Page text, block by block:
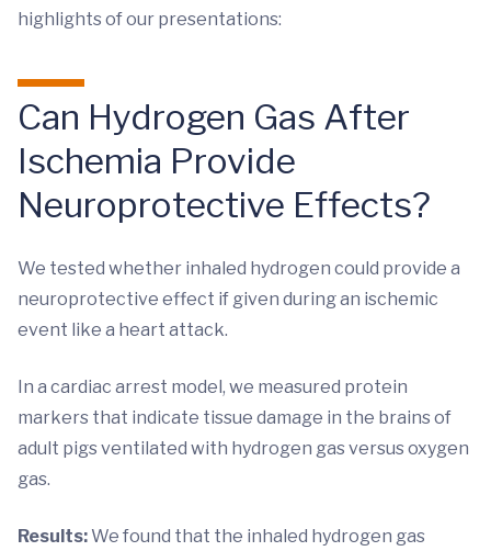
highlights of our presentations:
Can Hydrogen Gas After
Ischemia Provide
Neuroprotective Effects?
We tested whether inhaled hydrogen could provide a
neuroprotective effect if given during an ischemic
event like a heart attack.
In a cardiac arrest model, we measured protein
markers that indicate tissue damage in the brains of
adult pigs ventilated with hydrogen gas versus oxygen
gas.
Results:We found that the inhaled hydrogen gas